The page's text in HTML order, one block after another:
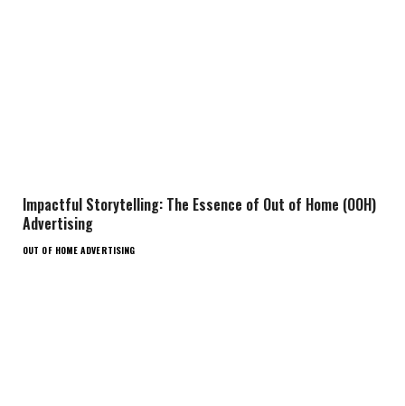
Impactful Storytelling: The Essence of Out of Home (OOH)
Advertising
OUT OF HOME ADVERTISING